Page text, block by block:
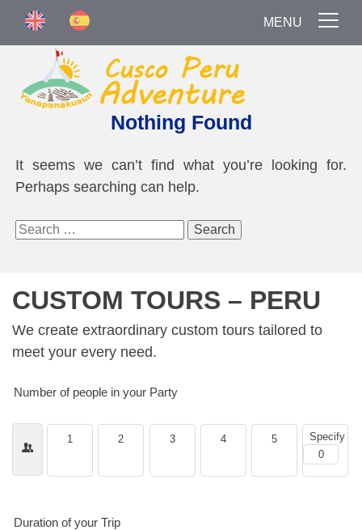
MENU
Nothing Found
It seems we can’t find what you’re looking for.
Perhaps searching can help.
Search
CUSTOM TOURS – PERU
We create extraordinary custom tours tailored to
meet your every need.
Number of people in your Party
1 2 3 4 5 Specify
Duration of your Trip